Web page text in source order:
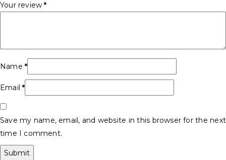
Your review*
Name *
Email*
Save my name, email, and website in this browser for the next
time I comment.